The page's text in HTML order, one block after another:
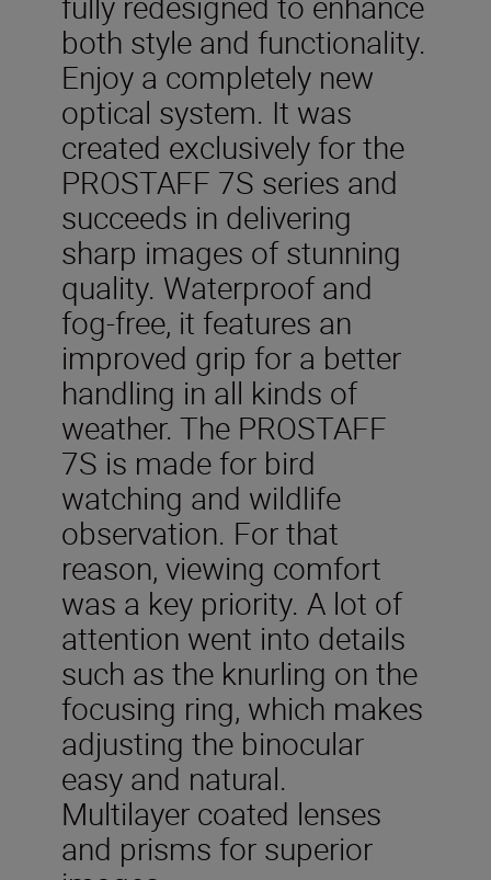
both style and functionality.
Enjoy a completely new
optical system. It was
created exclusively for the
PROSTAFF 7S series and
succeeds in delivering
sharp images of stunning
quality. Waterproof and
fog-free, it features an
improved grip for a better
handling in all kinds of
weather. The PROSTAFF
7S is made for bird
watching and wildlife
observation. For that
reason, viewing comfort
was a key priority. A lot of
attention went into details
such as the knurling on the
focusing ring, which makes
adjusting the binocular
easy and natural.
Multilayer coated lenses
and prisms for superior